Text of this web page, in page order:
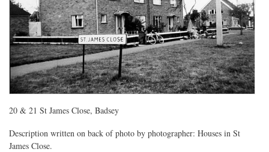
20 & 21 St James Close, Badsey
Description written on back of photo by photographer: Houses in St
James Close.